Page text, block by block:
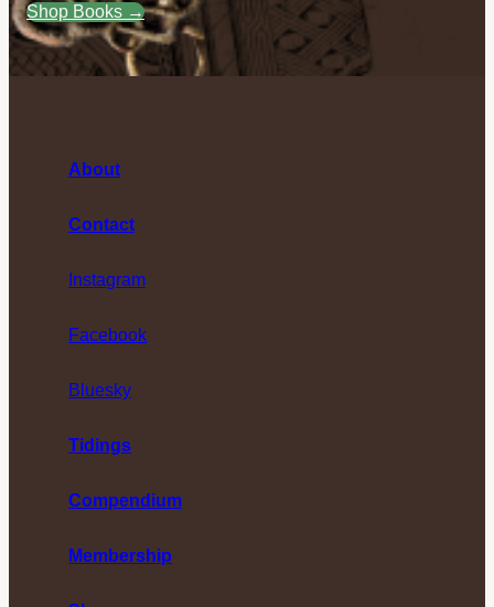
Shop Books →
About
Contact
Instagram
Facebook
Bluesky
Tidings
Compendium
Membership